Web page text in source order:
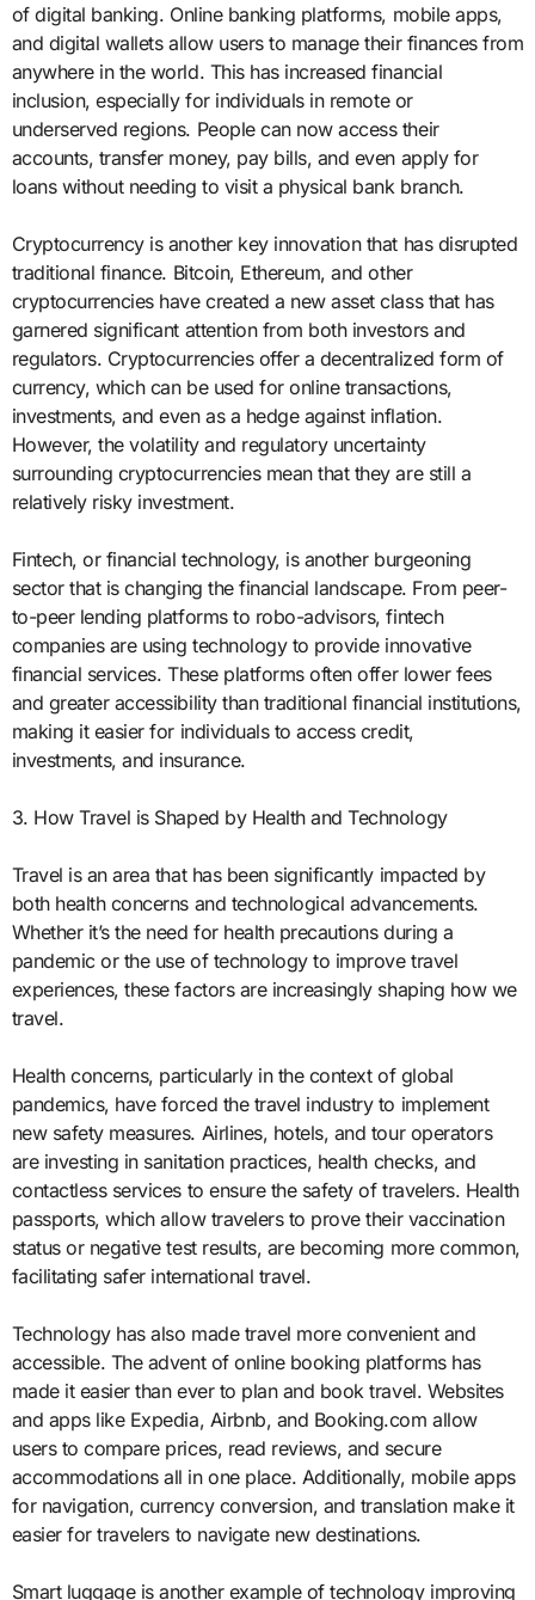
of digital banking. Online banking platforms, mobile apps,
and digital wallets allow users to manage their finances from
anywhere in the world. This has increased financial
inclusion, especially for individuals in remote or
underserved regions. People can now access their
accounts, transfer money, pay bills, and even apply for
loans without needing to visit a physical bank branch.
Cryptocurrency is another key innovation that has disrupted
traditional finance. Bitcoin, Ethereum, and other
cryptocurrencies have created a new asset class that has
garnered significant attention from both investors and
regulators. Cryptocurrencies offer a decentralized form of
currency, which can be used for online transactions,
investments, and even as a hedge against inflation.
However, the volatility and regulatory uncertainty
surrounding cryptocurrencies mean that they are still a
relatively risky investment.
Fintech, or financial technology, is another burgeoning
sector that is changing the financial landscape. From peer-
to-peer lending platforms to robo-advisors, fintech
companies are using technology to provide innovative
financial services. These platforms often offer lower fees
and greater accessibility than traditional financial institutions,
making it easier for individuals to access credit,
investments, and insurance.
3. How Travel is Shaped by Health and Technology
Travel is an area that has been significantly impacted by
both health concerns and technological advancements.
Whether it’s the need for health precautions during a
pandemic or the use of technology to improve travel
experiences, these factors are increasingly shaping how we
travel.
Health concerns, particularly in the context of global
pandemics, have forced the travel industry to implement
new safety measures. Airlines, hotels, and tour operators
are investing in sanitation practices, health checks, and
contactless services to ensure the safety of travelers. Health
passports, which allow travelers to prove their vaccination
status or negative test results, are becoming more common,
facilitating safer international travel.
Technology has also made travel more convenient and
accessible. The advent of online booking platforms has
made it easier than ever to plan and book travel. Websites
and apps like Expedia, Airbnb, and Booking.com allow
users to compare prices, read reviews, and secure
accommodations all in one place. Additionally, mobile apps
for navigation, currency conversion, and translation make it
easier for travelers to navigate new destinations.
Smart luggage is another example of technology improving